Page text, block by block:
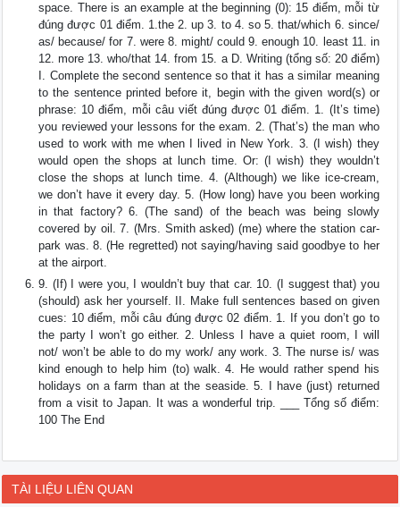
space. There is an example at the beginning (0): 15 điểm, mỗi từ
đúng được 01 điểm. 1.the 2. up 3. to 4. so 5. that/which 6. since/
as/ because/ for 7. were 8. might/ could 9. enough 10. least 11. in
12. more 13. who/that 14. from 15. a D. Writing (tổng số: 20 điểm)
I. Complete the second sentence so that it has a similar meaning
to the sentence printed before it, begin with the given word(s) or
phrase: 10 điểm, mỗi câu viết đúng được 01 điểm. 1. (It’s time)
you reviewed your lessons for the exam. 2. (That’s) the man who
used to work with me when I lived in New York. 3. (I wish) they
would open the shops at lunch time. Or: (I wish) they wouldn’t
close the shops at lunch time. 4. (Although) we like ice-cream,
we don’t have it every day. 5. (How long) have you been working
in that factory? 6. (The sand) of the beach was being slowly
covered by oil. 7. (Mrs. Smith asked) (me) where the station car-
park was. 8. (He regretted) not saying/having said goodbye to her
at the airport.
9. (If) I were you, I wouldn’t buy that car. 10. (I suggest that) you
(should) ask her yourself. II. Make full sentences based on given
cues: 10 điểm, mỗi câu đúng được 02 điểm. 1. If you don’t go to
the party I won’t go either. 2. Unless I have a quiet room, I will
not/ won’t be able to do my work/ any work. 3. The nurse is/ was
kind enough to help him (to) walk. 4. He would rather spend his
holidays on a farm than at the seaside. 5. I have (just) returned
from a visit to Japan. It was a wonderful trip. ___ Tổng số điểm:
100 The End
TÀI LIỆU LIÊN QUAN